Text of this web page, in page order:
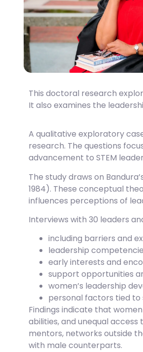
This doctoral research
It also examines the
A qualitative exploratory
research. The questions
advancement to STEM
The study draws on
1984). These conceptual
influences perceptions of
Interviews with 30 leaders
including barriers and
leadership
early interests and
support opportunities
women’s leadership
personal factors tied to
Findings indicate that
abilities, and unequal
mentors, networks outside
with male counterparts.